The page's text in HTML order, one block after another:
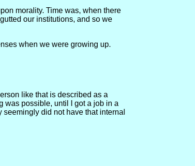
morality. Time was, when there
our institutions, and so we
when we were growing up.
like that is described as a
was possible, until I got a job in a
did not have that internal